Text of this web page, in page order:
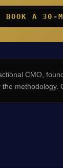
BOOK A 30-
CMO,
methodology.